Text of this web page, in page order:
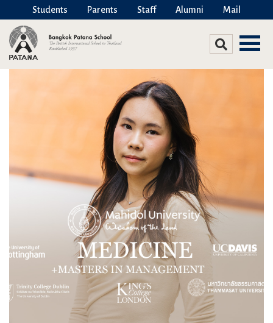
Students Parents Staff Alumni Mail